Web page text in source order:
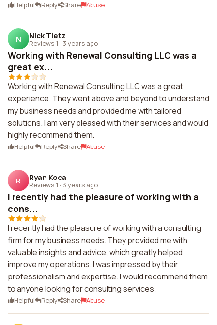
Helpful Reply Share Abuse
N Nick Tietz
Reviews 1 · 3 years ago
Working with Renewal Consulting LLC was a
great ex...
Working with Renewal Consulting LLC was a great
experience. They went above and beyond to understand
my business needs and provided me with tailored
solutions. I am very pleased with their services and would
highly recommend them.
Helpful Reply Share Abuse
R Ryan Koca
Reviews 1 · 3 years ago
I recently had the pleasure of working with a
cons...
I recently had the pleasure of working with a consulting
firm for my business needs. They provided me with
valuable insights and advice, which greatly helped
improve my operations. I was impressed by their
professionalism and expertise. I would recommend them
to anyone looking for consulting services.
Helpful Reply Share Abuse